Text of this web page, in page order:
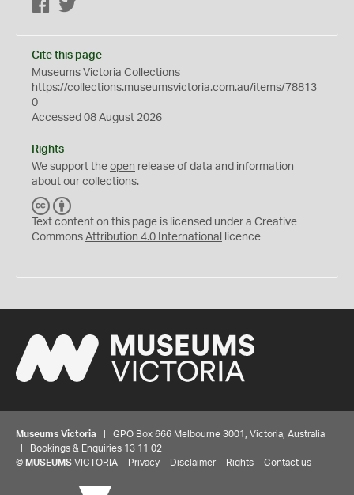
Facebook
Cite this page
Museums Victoria Collections
https://collections.museumsvictoria.com.au/items/78813
0
Accessed 08 August 2026
Rights
We support the open release of data and information
about our collections.
C
C
Y
Text content on this page is licensed under a Creative
Commons Attribution 4.0 International licence
Museums Victoria | GPO Box 666 Melbourne 3001, Victoria, Australia
| Bookings & Enquiries 13 11 02
© MUSEUMS VICTORIA Privacy Disclaimer Rights Contact us